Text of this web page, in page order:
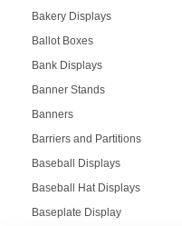
Bakery Displays
Ballot Boxes
Bank Displays
Banner Stands
Banners
Barriers and Partitions
Baseball Displays
Baseball Hat Displays
Baseplate Display